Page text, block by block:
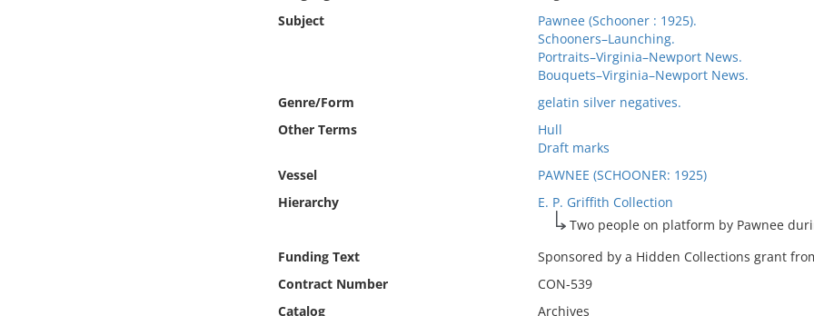
Subject
Pawnee (Schooner : 1925).
Schooners–Launching.
Portraits–Virginia–Newport News.
Bouquets–Virginia–Newport News.
Genre/Form
gelatin silver negatives.
Other Terms
Hull
Draft marks
Vessel
PAWNEE (SCHOONER: 1925)
Hierarchy
E. P. Griffith Collection
Two people on platform by Pawnee
Funding Text
Sponsored by a Hidden Collections grant
Contract Number
CON-539
Catalog
Archives